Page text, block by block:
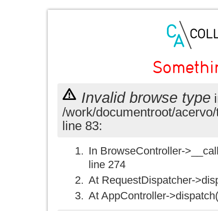
Invalid browse type
/work/documentroot/
line 83:
In BrowseController-
line 274
At RequestDispatcher-
At AppController-